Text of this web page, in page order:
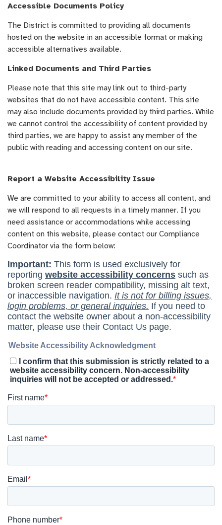
Accessible Documents Policy
The District is committed to providing all documents
hosted on the website in an accessible format or making
accessible alternatives available.
Linked Documents and Third Parties
Please note that this site may link out to third-party
websites that do not have accessible content. This site
may also include documents provided by third parties. While
we cannot control the accessibility of content provided by
third parties, we are happy to assist any member of the
public with reading and accessing content on our site.
Report a Website Accessibility Issue
We are committed to your ability to access all content, and
we will respond to all requests in a timely manner. If you
need assistance or accommodations while accessing
content on this website, please contact our Compliance
Coordinator via the form below: